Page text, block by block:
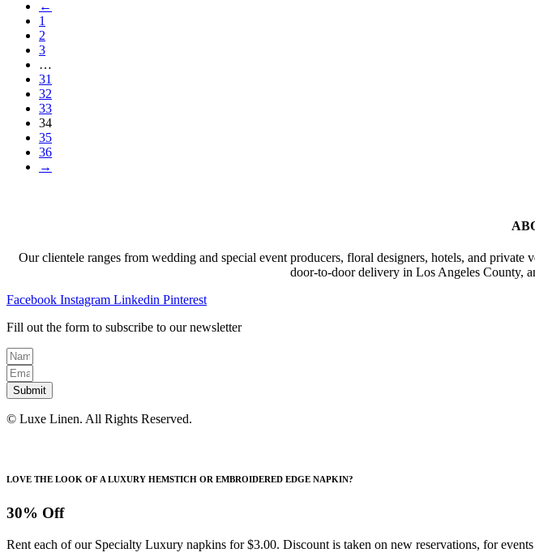
←
1
2
3
…
31
32
33
34
35
36
→
Our clientele ranges from wedding and special event producers, floral designers, hotels, and
door-to-door delivery in Los Angeles County,
Facebook Instagram Linkedin Pinterest
Fill out the form to subscribe to our newsletter
Submit
© Luxe Linen. All Rights Reserved.
LOVE THE LOOK OF A LUXURY HEMSTICH OR EMBROIDERED EDGE NAPKIN?
30% Off
Rent each of our Specialty Luxury napkins for $3.00. Discount is taken on new reservations, for